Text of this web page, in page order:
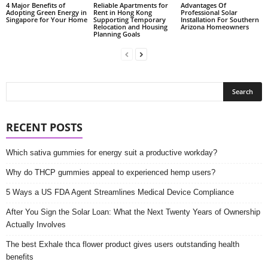
4 Major Benefits of
Adopting Green Energy in
Singapore for Your Home
Reliable Apartments for
Rent in Hong Kong
Supporting Temporary
Relocation and Housing
Planning Goals
Advantages Of
Professional Solar
Installation For Southern
Arizona Homeowners
RECENT POSTS
Which sativa gummies for energy suit a productive workday?
Why do THCP gummies appeal to experienced hemp users?
5 Ways a US FDA Agent Streamlines Medical Device Compliance
After You Sign the Solar Loan: What the Next Twenty Years of Ownership
Actually Involves
The best Exhale thca flower product gives users outstanding health
benefits